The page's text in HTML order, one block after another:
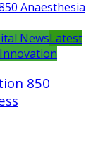
NewsLatest
850